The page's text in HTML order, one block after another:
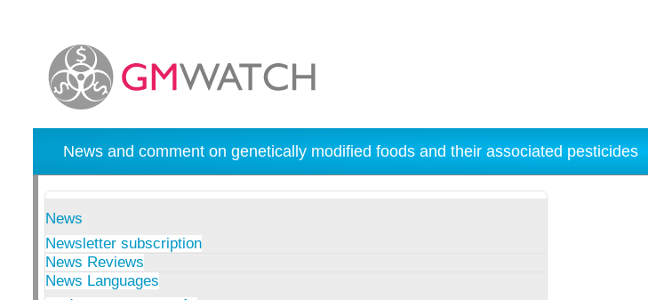
News and comment on genetically modified foods and their associated pesticides
News
Newsletter subscription
News Reviews
News Languages